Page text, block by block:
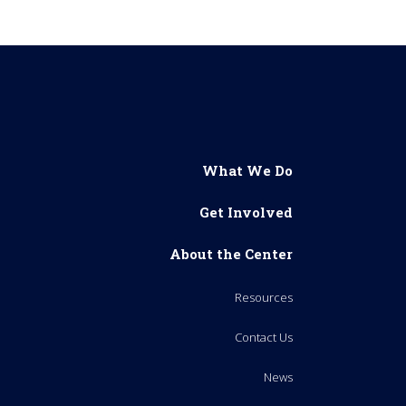
What We Do
Get Involved
About the Center
Resources
Contact Us
News